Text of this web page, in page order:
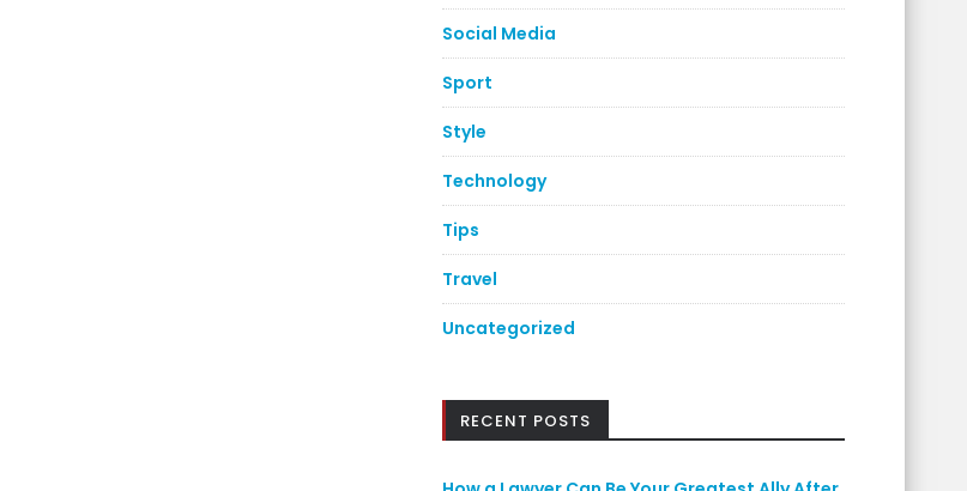
Social Media
Sport
Style
Technology
Tips
Travel
Uncategorized
RECENT POSTS